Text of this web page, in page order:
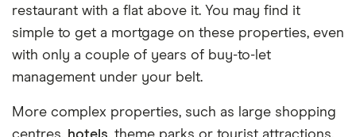
restaurant with a flat above it. You may find it
simple to get a mortgage on these properties, even
with only a couple of years of buy-to-let
management under your belt.
More complex properties, such as large shopping